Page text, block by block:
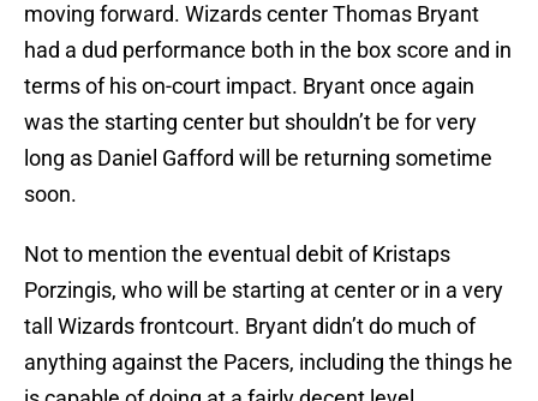
moving forward. Wizards center Thomas Bryant
had a dud performance both in the box score and in
terms of his on-court impact. Bryant once again
was the starting center but shouldn’t be for very
long as Daniel Gafford will be returning sometime
soon.
Not to mention the eventual debit of Kristaps
Porzingis, who will be starting at center or in a very
tall Wizards frontcourt. Bryant didn’t do much of
anything against the Pacers, including the things he